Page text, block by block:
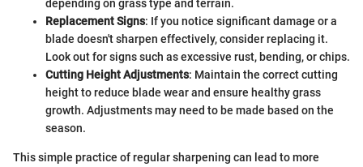
depending on grass type and terrain.
Replacement Signs: If you notice significant damage or a
blade doesn't sharpen effectively, consider replacing it.
Look out for signs such as excessive rust, bending, or chips.
Cutting Height Adjustments: Maintain the correct cutting
height to reduce blade wear and ensure healthy grass
growth. Adjustments may need to be made based on the
season.
This simple practice of regular sharpening can lead to more